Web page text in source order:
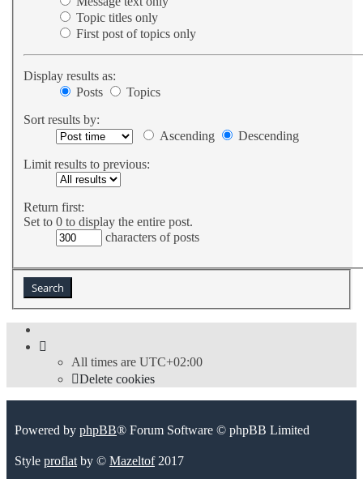
Topic titles only
First post of topics only
Display results as:
Posts
Topics
Sort results by:
Ascending
Descending
Limit results to previous:
Return first:
Set to 0 to display the entire post.
characters of posts
All times are UTC+02:00
Delete cookies
Powered by phpBB® Forum Software © phpBB Limited
Style proflat by © Mazeltof2017